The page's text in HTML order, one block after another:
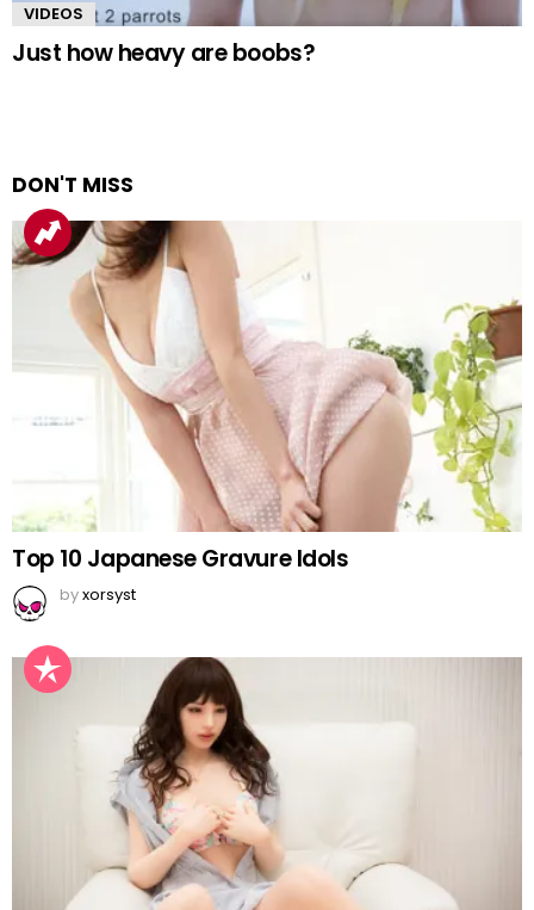
VIDEOS
Just how heavy are boobs?
DON'T MISS
Top 10 Japanese Gravure Idols
byxorsyst